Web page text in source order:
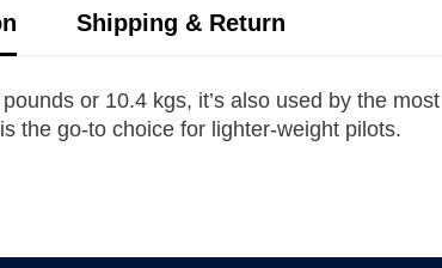
Shipping & Return
or 10.4 kgs, it’s also used by the
the go-to choice for lighter-weight pilots.